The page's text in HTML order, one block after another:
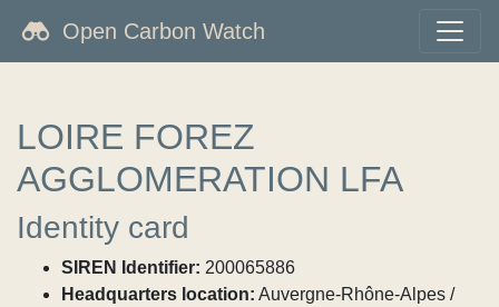
Open Carbon Watch
LOIRE FOREZ
AGGLOMERATION LFA
Identity card
SIREN Identifier: 200065886
Headquarters location: Auvergne-Rhône-Alpes /